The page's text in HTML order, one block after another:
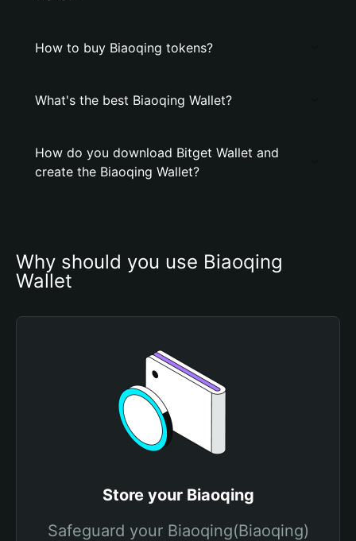
How to buy Biaoqing tokens?
What's the best Biaoqing Wallet?
How do you download Bitget Wallet and
create the Biaoqing Wallet?
Why should you use Biaoqing
Wallet
Store your Biaoqing
Safeguard your Biaoqing(Biaoqing)